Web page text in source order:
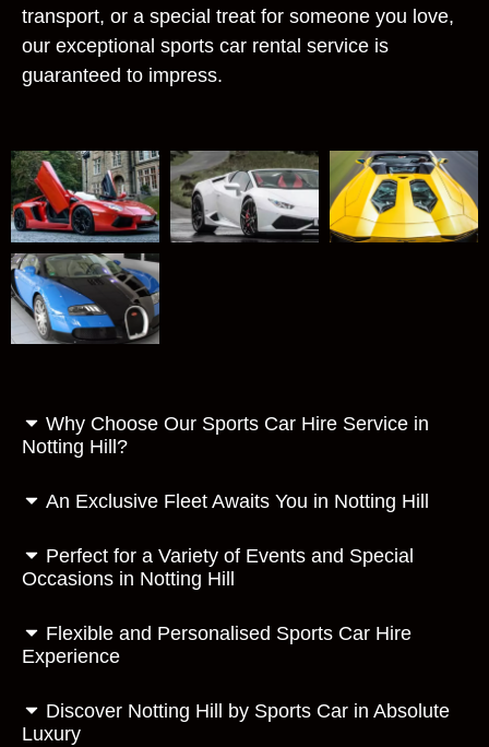
transport, or a special treat for someone you love,
our exceptional sports car rental service is
guaranteed to impress.
Why Choose Our Sports Car Hire Service in
Notting Hill?
An Exclusive Fleet Awaits You in Notting Hill
Perfect for a Variety of Events and Special
Occasions in Notting Hill
Flexible and Personalised Sports Car Hire
Experience
Discover Notting Hill by Sports Car in Absolute
Luxury